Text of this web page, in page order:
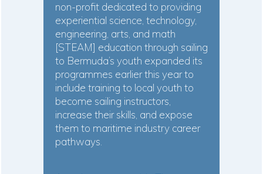
non-profit dedicated to providing
experiential science, technology,
engineering, arts, and math
[STEAM] education through sailing
to Bermuda’s youth expanded its
programmes earlier this year to
include training to local youth to
become sailing instructors,
increase their skills, and expose
them to maritime industry career
pathways.